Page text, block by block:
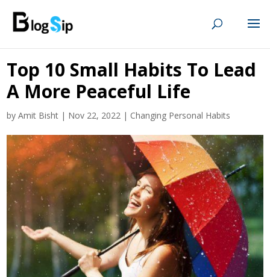
Top 10 Small Habits To Lead
A More Peaceful Life
byAmit Bisht | Nov 22, 2022 | Changing Personal Habits